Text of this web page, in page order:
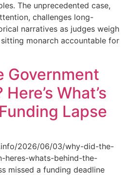
The unprecedented case,
challenges long-
narratives as judges weigh
monarch accountable for
Government
What’s
Lapse
2026/06/03/why-did-the-
heres-whats-behind-the-
missed a funding deadline